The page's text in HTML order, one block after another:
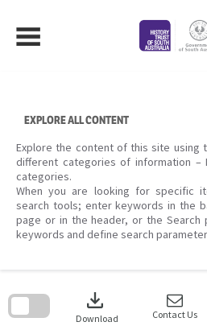
content
EXPLORE ALL CONTENT
Explore the content of this site using
different categories of information –
categories.
When you are looking for specific
search tools; enter keywords in the
page or in the header, or the Search
keywords and define search
download
Download Contact Us
search